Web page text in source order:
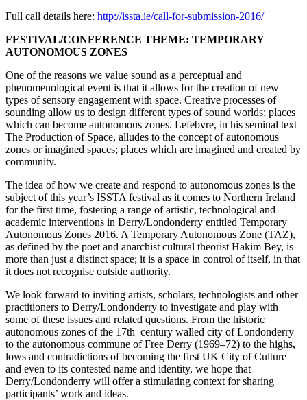
Full call details here: http://issta.ie/call-for-submission-2016/
FESTIVAL/CONFERENCE THEME: TEMPORARY
AUTONOMOUS ZONES
One of the reasons we value sound as a perceptual and
phenomenological event is that it allows for the creation of new
types of sensory engagement with space. Creative processes of
sounding allow us to design different types of sound worlds; places
which can become autonomous zones. Lefebvre, in his seminal text
The Production of Space, alludes to the concept of autonomous
zones or imagined spaces; places which are imagined and created by
community.
The idea of how we create and respond to autonomous zones is the
subject of this year’s ISSTA festival as it comes to Northern Ireland
for the first time, fostering a range of artistic, technological and
academic interventions in Derry/Londonderry entitled Temporary
Autonomous Zones 2016. A Temporary Autonomous Zone (TAZ),
as defined by the poet and anarchist cultural theorist Hakim Bey, is
more than just a distinct space; it is a space in control of itself, in that
it does not recognise outside authority.
We look forward to inviting artists, scholars, technologists and other
practitioners to Derry/Londonderry to investigate and play with
some of these issues and related questions. From the historic
autonomous zones of the 17th–century walled city of Londonderry
to the autonomous commune of Free Derry (1969–72) to the highs,
lows and contradictions of becoming the first UK City of Culture
and even to its contested name and identity, we hope that
Derry/Londonderry will offer a stimulating context for sharing
participants’ work and ideas.